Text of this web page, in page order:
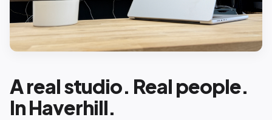
A real studio. Real people.
In Haverhill.